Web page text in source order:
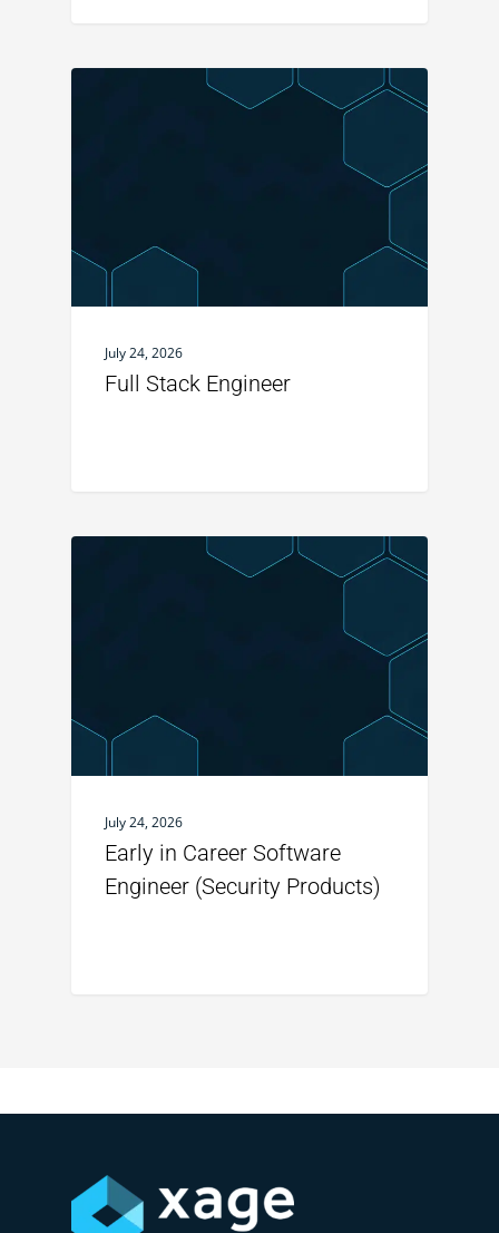
July 24, 2026
Full Stack Engineer
July 24, 2026
Early in Career Software
Engineer (Security Products)